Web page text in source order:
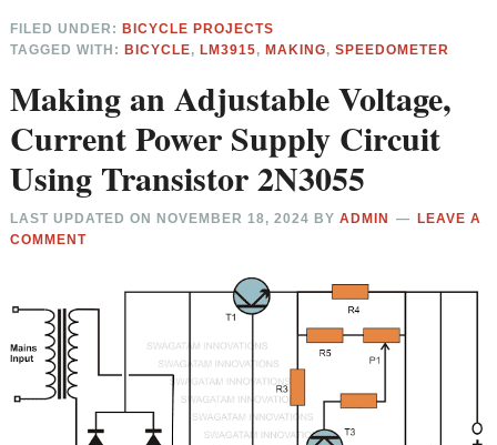
FILED UNDER: BICYCLE PROJECTS
TAGGED WITH: BICYCLE, LM3915, MAKING,SPEEDOMETER
Making an Adjustable Voltage,
Current Power Supply Circuit
Using Transistor 2N3055
LAST UPDATED ON NOVEMBER 18, 2024 BYADMIN
LEAVE A
COMMENT